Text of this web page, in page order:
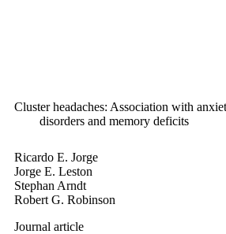
Cluster headaches: Association with
disorders and memory deficits
Ricardo E. Jorge
Jorge E. Leston
Stephan Arndt
Robert G. Robinson
Journal article